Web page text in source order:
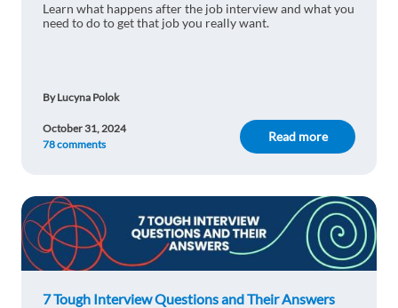
Learn what happens after the job interview and what you
need to do to get that job you really want.
By Lucyna Polok
Read more
October 31, 2024
78 comments
7 Tough Interview Questions and Their Answers